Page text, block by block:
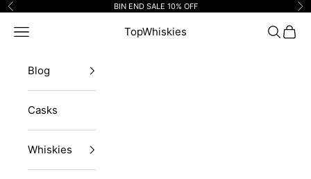
Skip to content
Previous BIN END SALE 10% OFF
TopWhiskies
Navigation menu Search
Cart
Blog
Casks
Whiskies